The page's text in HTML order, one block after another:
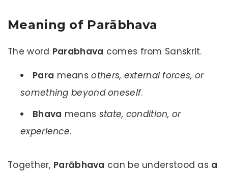
Meaning of Parābhava
The word Parabhava comes from Sanskrit.
Para meansothers, external forces, or
something beyond oneself.
Bhava means state, condition, or
experience.
Together, Parābhava can be understood as a